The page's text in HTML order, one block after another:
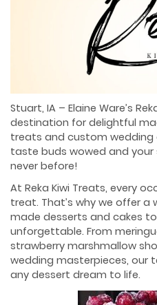
Stuart, IA – Elaine Ware’s
destination for delightful
treats and custom wedding
taste buds wowed and
never before!
At Reka Kiwi Treats, every
treat. That’s why we offer
made desserts and cakes
unforgettable. From
strawberry marshmallow
wedding masterpieces, our
any dessert dream to life.